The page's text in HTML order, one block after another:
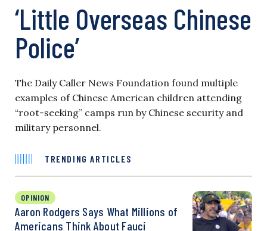
‘Little Overseas Chinese
Police’
The Daily Caller News Foundation found multiple
examples of Chinese American children attending
“root-seeking” camps run by Chinese security and
military personnel.
TRENDING ARTICLES
OPINION
Aaron Rodgers Says What Millions of
Americans Think About Fauci